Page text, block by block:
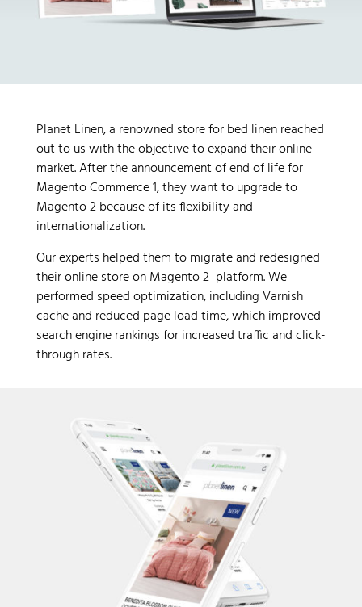
Planet Linen, a renowned store for bed linen reached
out to us with the objective to expand their online
market. After the announcement of end of life for
Magento Commerce 1, they want to upgrade to
Magento 2 because of its flexibility and
internationalization.
Our experts helped them to migrate and redesigned
their online store on Magento 2 platform. We
performed speed optimization, including Varnish
cache and reduced page load time, which improved
search engine rankings for increased traffic and click-
through rates.